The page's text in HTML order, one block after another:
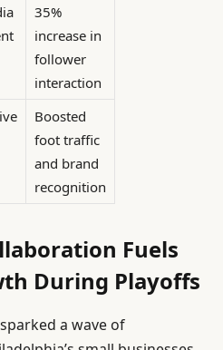
35%
increase in
follower
interaction
Boosted
foot traffic
and brand
recognition
Fuels
During Playoffs
a wave of